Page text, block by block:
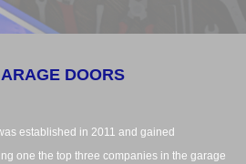
DOORS
established in 2011 and gained
one the top three companies in the garage